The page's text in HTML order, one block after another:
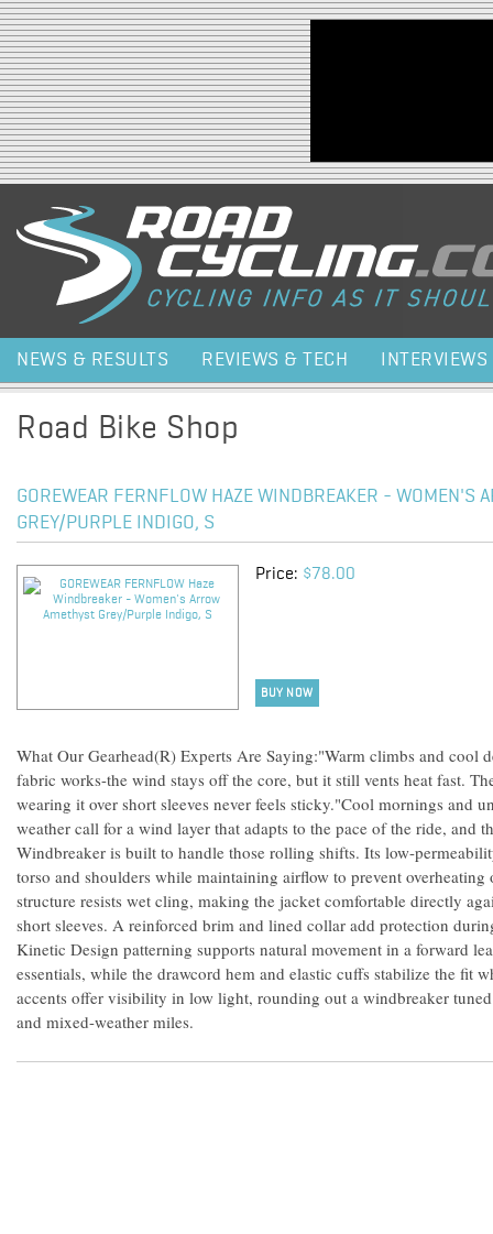
Jump to navigation
NEWS & RESULTS REVIEWS & TECH INTERVIEWS
Road Bike Shop
GOREWEAR FERNFLOW HAZE WINDBREAKER - WOMEN'S
GREY/PURPLE INDIGO, S
Price: $78.00
BUY NOW
What Our Gearhead(R) Experts Are Saying:"Warm climbs and cool
fabric works-the wind stays off the core, but it still vents heat fast.
wearing it over short sleeves never feels sticky."Cool mornings and
weather call for a wind layer that adapts to the pace of the ride, and
Windbreaker is built to handle those rolling shifts. Its low-
torso and shoulders while maintaining airflow to prevent
structure resists wet cling, making the jacket comfortable directly
short sleeves. A reinforced brim and lined collar add protection
Kinetic Design patterning supports natural movement in a forward
essentials, while the drawcord hem and elastic cuffs stabilize the fit
accents offer visibility in low light, rounding out a windbreaker
and mixed-weather miles.